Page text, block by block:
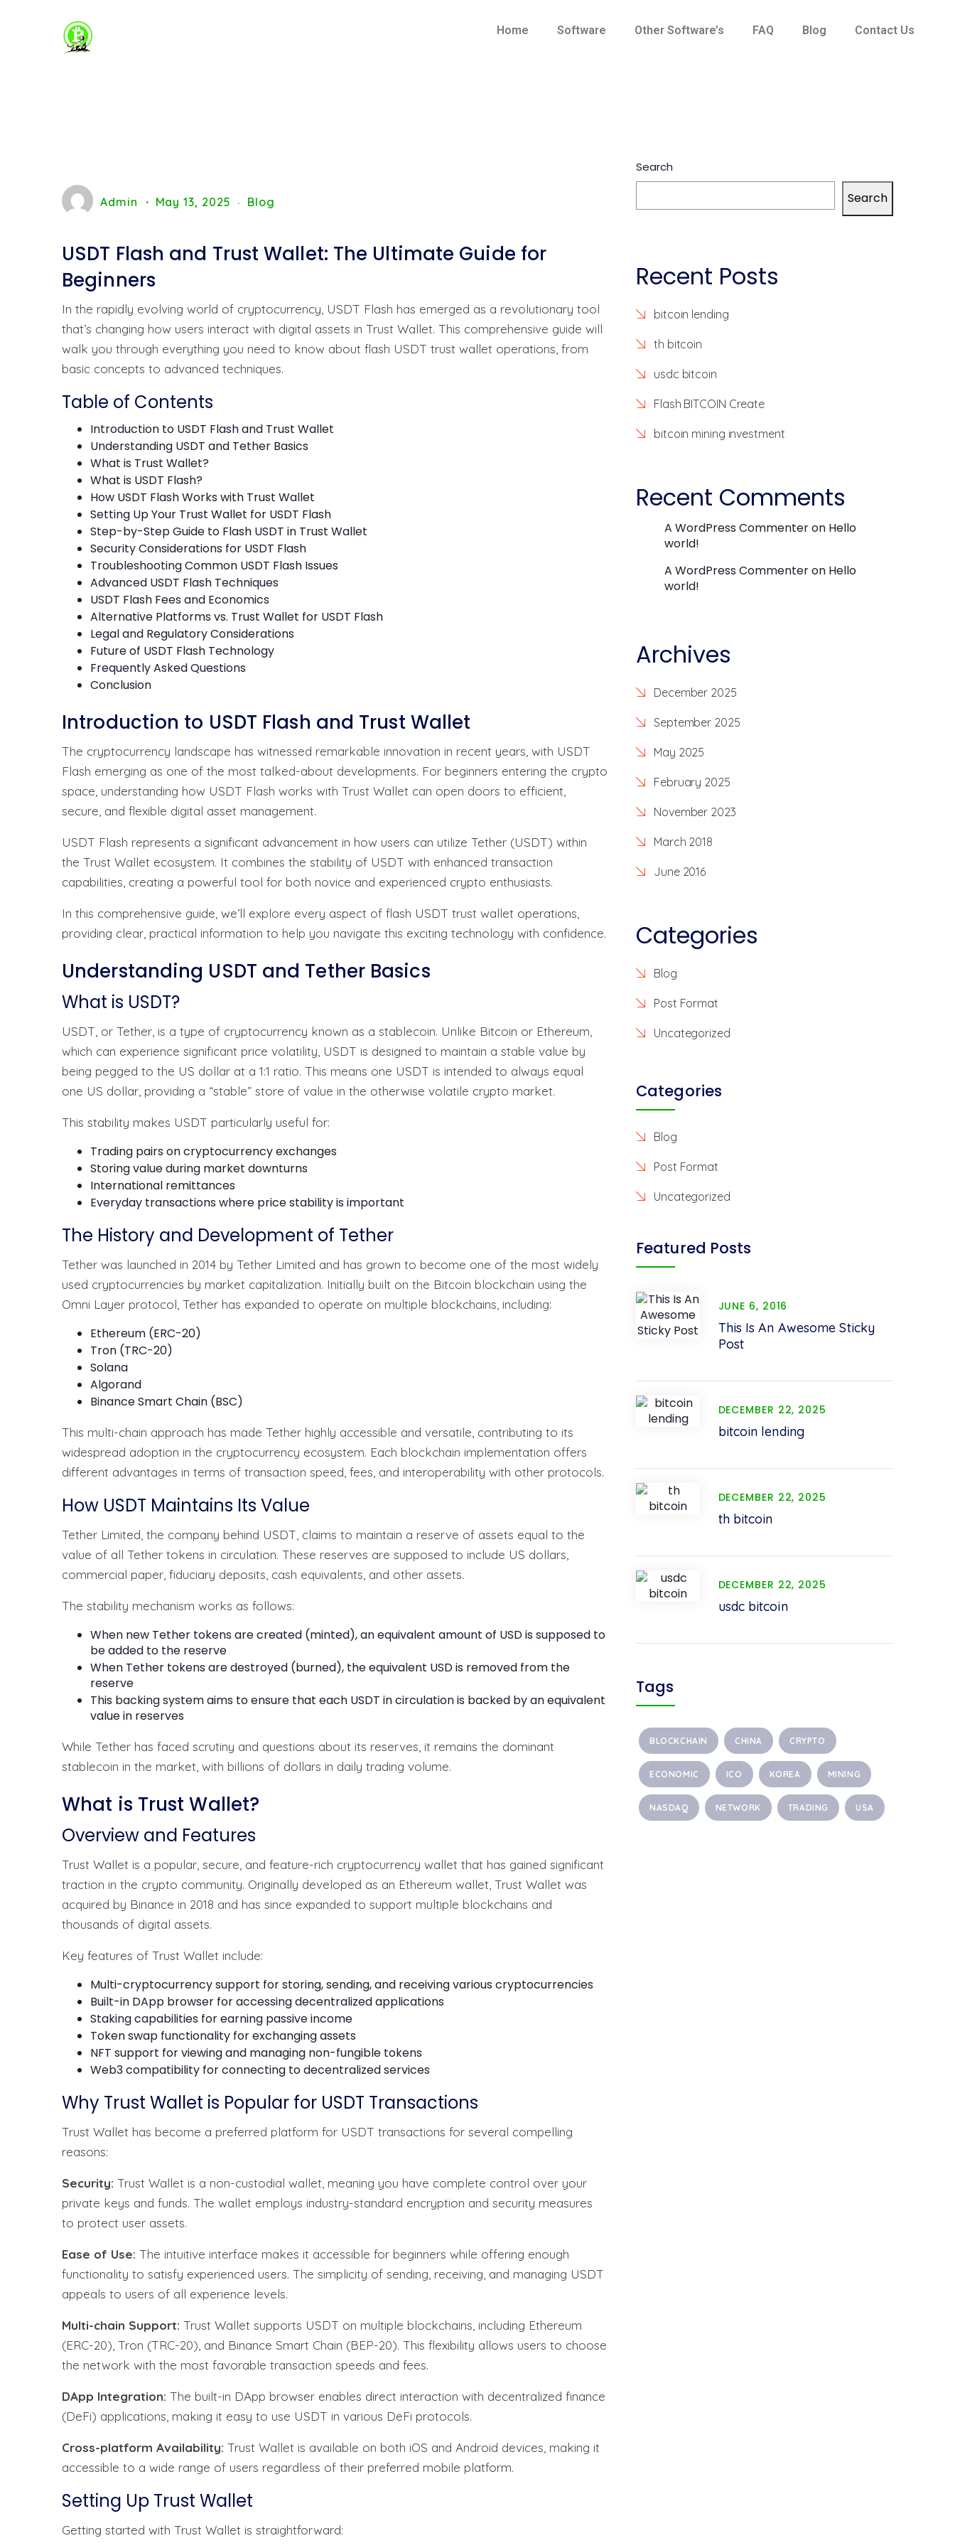
Home Software Other Software’s FAQ Blog Contact Us
Admin May 13, 2025 Blog
USDT Flash and Trust Wallet: The Ultimate Guide for
Beginners
In the rapidly evolving world of cryptocurrency, USDT Flash has emerged as a revolutionary tool
that’s changing how users interact with digital assets in Trust Wallet. This comprehensive guide will
walk you through everything you need to know about flash USDT trust wallet operations, from
basic concepts to advanced techniques.
Table of Contents
Introduction to USDT Flash and Trust Wallet
Understanding USDT and Tether Basics
What is Trust Wallet?
What is USDT Flash?
How USDT Flash Works with Trust Wallet
Setting Up Your Trust Wallet for USDT Flash
Step-by-Step Guide to Flash USDT in Trust Wallet
Security Considerations for USDT Flash
Troubleshooting Common USDT Flash Issues
Advanced USDT Flash Techniques
USDT Flash Fees and Economics
Alternative Platforms vs. Trust Wallet for USDT Flash
Legal and Regulatory Considerations
Future of USDT Flash Technology
Frequently Asked Questions
Conclusion
Introduction to USDT Flash and Trust Wallet
The cryptocurrency landscape has witnessed remarkable innovation in recent years, with USDT
Flash emerging as one of the most talked-about developments. For beginners entering the crypto
space, understanding how USDT Flash works with Trust Wallet can open doors to efficient,
secure, and flexible digital asset management.
USDT Flash represents a significant advancement in how users can utilize Tether (USDT) within
the Trust Wallet ecosystem. It combines the stability of USDT with enhanced transaction
capabilities, creating a powerful tool for both novice and experienced crypto enthusiasts.
In this comprehensive guide, we’ll explore every aspect of flash USDT trust wallet operations,
providing clear, practical information to help you navigate this exciting technology with confidence.
Understanding USDT and Tether Basics
What is USDT?
USDT, or Tether, is a type of cryptocurrency known as a stablecoin. Unlike Bitcoin or Ethereum,
which can experience significant price volatility, USDT is designed to maintain a stable value by
being pegged to the US dollar at a 1:1 ratio. This means one USDT is intended to always equal
one US dollar, providing a “stable” store of value in the otherwise volatile crypto market.
This stability makes USDT particularly useful for:
Trading pairs on cryptocurrency exchanges
Storing value during market downturns
International remittances
Everyday transactions where price stability is important
The History and Development of Tether
Tether was launched in 2014 by Tether Limited and has grown to become one of the most widely
used cryptocurrencies by market capitalization. Initially built on the Bitcoin blockchain using the
Omni Layer protocol, Tether has expanded to operate on multiple blockchains, including:
Ethereum (ERC-20)
Tron (TRC-20)
Solana
Algorand
Binance Smart Chain (BSC)
This multi-chain approach has made Tether highly accessible and versatile, contributing to its
widespread adoption in the cryptocurrency ecosystem. Each blockchain implementation offers
different advantages in terms of transaction speed, fees, and interoperability with other protocols.
How USDT Maintains Its Value
Tether Limited, the company behind USDT, claims to maintain a reserve of assets equal to the
value of all Tether tokens in circulation. These reserves are supposed to include US dollars,
commercial paper, fiduciary deposits, cash equivalents, and other assets.
The stability mechanism works as follows:
When new Tether tokens are created (minted), an equivalent amount of USD is supposed to
be added to the reserve
When Tether tokens are destroyed (burned), the equivalent USD is removed from the
reserve
This backing system aims to ensure that each USDT in circulation is backed by an equivalent
value in reserves
While Tether has faced scrutiny and questions about its reserves, it remains the dominant
stablecoin in the market, with billions of dollars in daily trading volume.
What is Trust Wallet?
Overview and Features
Trust Wallet is a popular, secure, and feature-rich cryptocurrency wallet that has gained significant
traction in the crypto community. Originally developed as an Ethereum wallet, Trust Wallet was
acquired by Binance in 2018 and has since expanded to support multiple blockchains and
thousands of digital assets.
Key features of Trust Wallet include:
Multi-cryptocurrency support for storing, sending, and receiving various cryptocurrencies
Built-in DApp browser for accessing decentralized applications
Staking capabilities for earning passive income
Token swap functionality for exchanging assets
NFT support for viewing and managing non-fungible tokens
Web3 compatibility for connecting to decentralized services
Why Trust Wallet is Popular for USDT Transactions
Trust Wallet has become a preferred platform for USDT transactions for several compelling
reasons:
Security: Trust Wallet is a non-custodial wallet, meaning you have complete control over your
private keys and funds. The wallet employs industry-standard encryption and security measures
to protect user assets.
Ease of Use: The intuitive interface makes it accessible for beginners while offering enough
functionality to satisfy experienced users. The simplicity of sending, receiving, and managing USDT
appeals to users of all experience levels.
Multi-chain Support: Trust Wallet supports USDT on multiple blockchains, including Ethereum
(ERC-20), Tron (TRC-20), and Binance Smart Chain (BEP-20). This flexibility allows users to choose
the network with the most favorable transaction speeds and fees.
DApp Integration: The built-in DApp browser enables direct interaction with decentralized finance
(DeFi) applications, making it easy to use USDT in various DeFi protocols.
Cross-platform Availability: Trust Wallet is available on both iOS and Android devices, making it
accessible to a wide range of users regardless of their preferred mobile platform.
Setting Up Trust Wallet
Getting started with Trust Wallet is straightforward:
Search
Search
Recent Posts
bitcoin lending
th bitcoin
usdc bitcoin
Flash BITCOIN Create
bitcoin mining investment
Recent Comments
A WordPress Commenteron Hello
world!
A WordPress Commenteron Hello
world!
Archives
December 2025
September 2025
May 2025
February 2025
November 2023
March 2018
June 2016
Categories
Blog
Post Format
Uncategorized
Categories
Blog
Post Format
Uncategorized
Featured Posts
JUNE 6, 2016
This Is An Awesome Sticky
Post
DECEMBER 22, 2025
bitcoin lending
DECEMBER 22, 2025
th bitcoin
DECEMBER 22, 2025
usdc bitcoin
Tags
BLOCKCHAIN CHINA CRYPTO
ECONOMIC ICO KOREA MINING
NASDAQ NETWORK TRADING USA